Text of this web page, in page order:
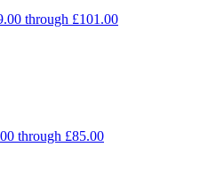
through £101.00
through £85.00